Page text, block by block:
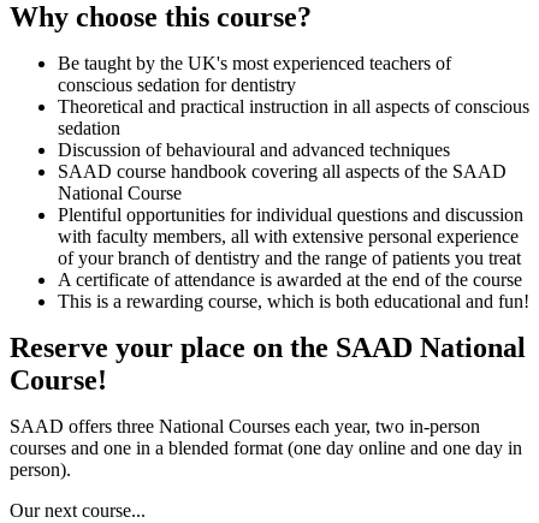
Why choose this course?
Be taught by the UK's most experienced teachers of
conscious sedation for dentistry
Theoretical and practical instruction in all aspects of conscious
sedation
Discussion of behavioural and advanced techniques
SAAD course handbook covering all aspects of the SAAD
National Course
Plentiful opportunities for individual questions and discussion
with faculty members, all with extensive personal experience
of your branch of dentistry and the range of patients you treat
A certificate of attendance is awarded at the end of the course
This is a rewarding course, which is both educational and fun!
Reserve your place on the SAAD National
Course!
SAAD offers three National Courses each year, two in-person
courses and one in a blended format (one day online and one day in
person).
Our next course...